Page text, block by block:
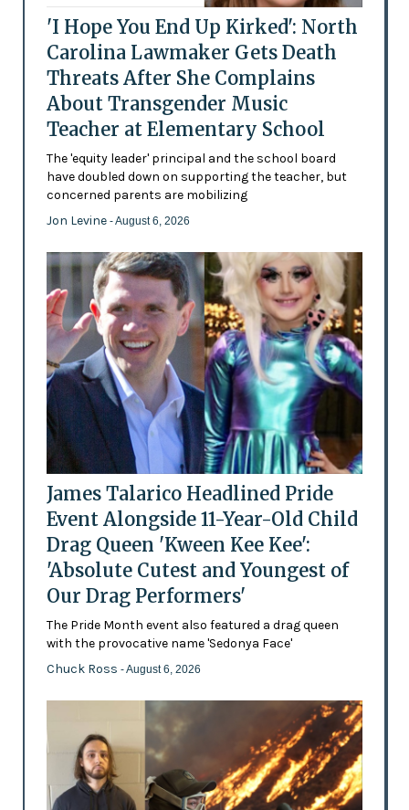
'I Hope You End Up Kirked': North
Carolina Lawmaker Gets Death
Threats After She Complains
About Transgender Music
Teacher at Elementary School
The 'equity leader' principal and the school board
have doubled down on supporting the teacher, but
concerned parents are mobilizing
Jon Levine - August 6, 2026
James Talarico Headlined Pride
Event Alongside 11-Year-Old Child
Drag Queen 'Kween Kee Kee':
'Absolute Cutest and Youngest of
Our Drag Performers'
The Pride Month event also featured a drag queen
with the provocative name 'Sedonya Face'
Chuck Ross - August 6, 2026